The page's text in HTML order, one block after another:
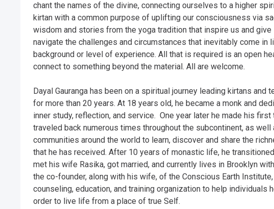
chant the names of the divine, connecting ourselves to a higher
kirtan with a common purpose of uplifting our consciousness via
wisdom and stories from the yoga tradition that inspire us and give
navigate the challenges and circumstances that inevitably come in
background or level of experience. All that is required is an open
connect to something beyond the material. All are welcome.
Dayal Gauranga has been on a spiritual journey leading kirtans and
for more than 20 years. At 18 years old, he became a monk and
inner study, reflection, and service.  One year later he made his
traveled back numerous times throughout the subcontinent, as
communities around the world to learn, discover and share the
that he has received. After 10 years of monastic life, he
met his wife Rasika, got married, and currently lives in Brooklyn
the co-founder, along with his wife, of the Conscious Earth
counseling, education, and training organization to help individuals
order to live life from a place of true Self.